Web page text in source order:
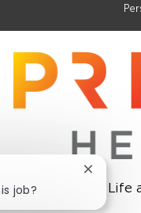
Life
job?
Close
chatbot